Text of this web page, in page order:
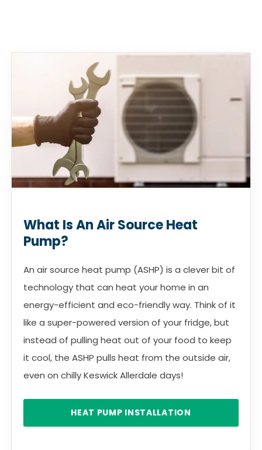
What Is An Air Source Heat
Pump?
An air source heat pump (ASHP) is a clever bit of
technology that can heat your home in an
energy-efficient and eco-friendly way. Think of it
like a super-powered version of your fridge, but
instead of pulling heat out of your food to keep
it cool, the ASHP pulls heat from the outside air,
even on chilly Keswick Allerdale days!
HEAT PUMP INSTALLATION